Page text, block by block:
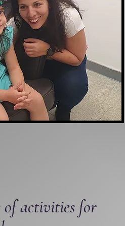
of activities for